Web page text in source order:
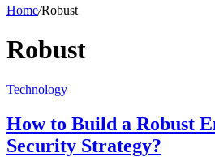
Home/Robust
Robust
Technology
How to Build a Robust
Security Strategy?